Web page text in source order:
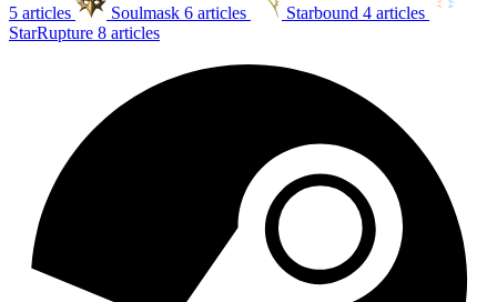
5 articles
Soulmask 6 articles Starbound 4 articles
StarRupture 8 articles